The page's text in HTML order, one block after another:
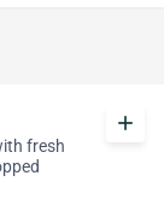
fresh
add